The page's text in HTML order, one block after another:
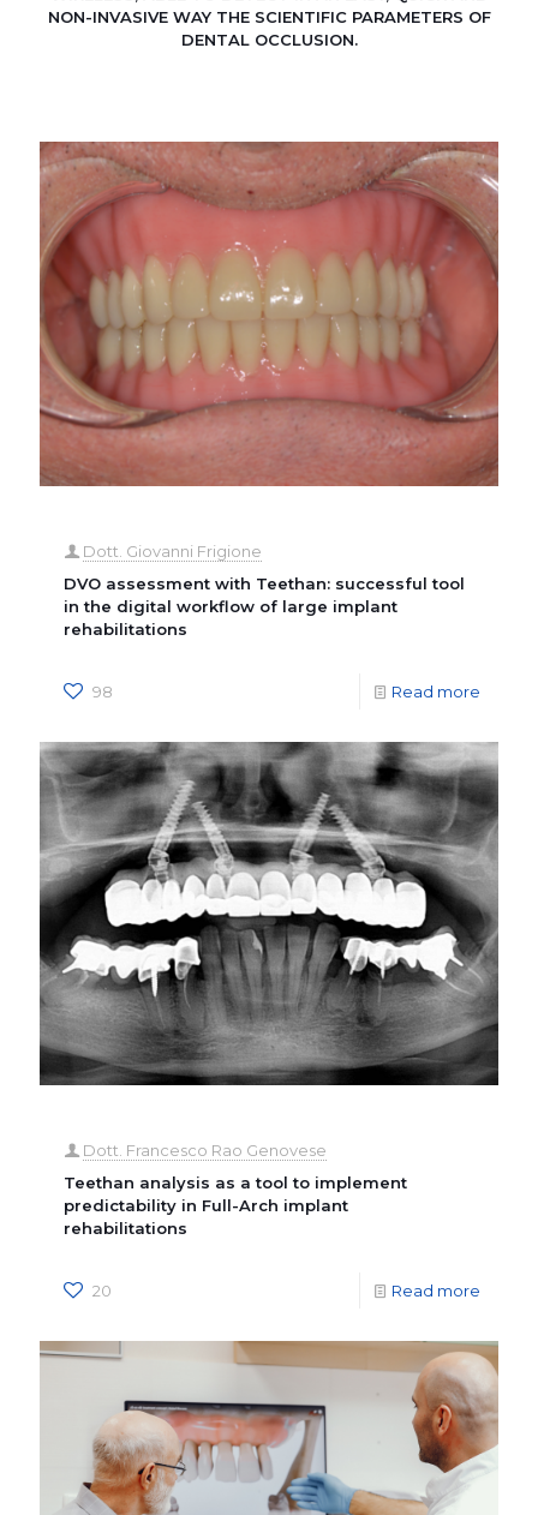
NON-INVASIVE WAY THE SCIENTIFIC PARAMETERS OF
DENTAL OCCLUSION.
Dott. Giovanni Frigione
DVO assessment with Teethan: successful tool
in the digital workflow of large implant
rehabilitations
98 Read more
Dott. Francesco Rao Genovese
Teethan analysis as a tool to implement
predictability in Full-Arch implant
rehabilitations
20 Read more